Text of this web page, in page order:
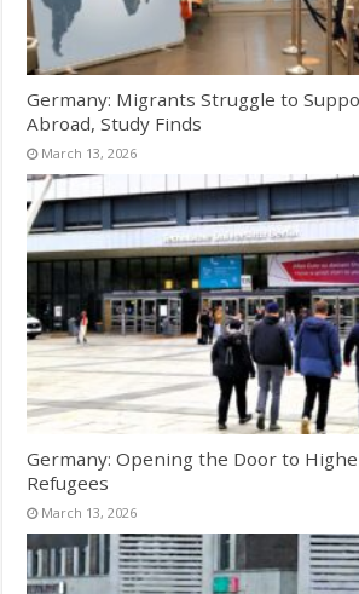
Germany: Migrants Struggle to
Abroad, Study Finds
March 13, 2026
Germany: Opening the Door to
Refugees
March 13, 2026